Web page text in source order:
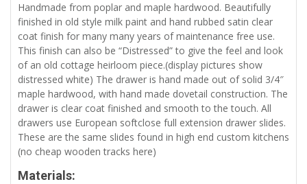
Handmade from poplar and maple hardwood. Beautifully
finished in old style milk paint and hand rubbed satin clear
coat finish for many many years of maintenance free use.
This finish can also be “Distressed” to give the feel and look
of an old cottage heirloom piece.(display pictures show
distressed white) The drawer is hand made out of solid 3/4″
maple hardwood, with hand made dovetail construction. The
drawer is clear coat finished and smooth to the touch. All
drawers use European softclose full extension drawer slides.
These are the same slides found in high end custom kitchens
(no cheap wooden tracks here)
Materials: